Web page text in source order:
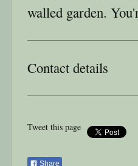
walled garden.
Contact details
Tweet this page
Share